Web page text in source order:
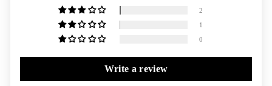
2
1
0
Write a review